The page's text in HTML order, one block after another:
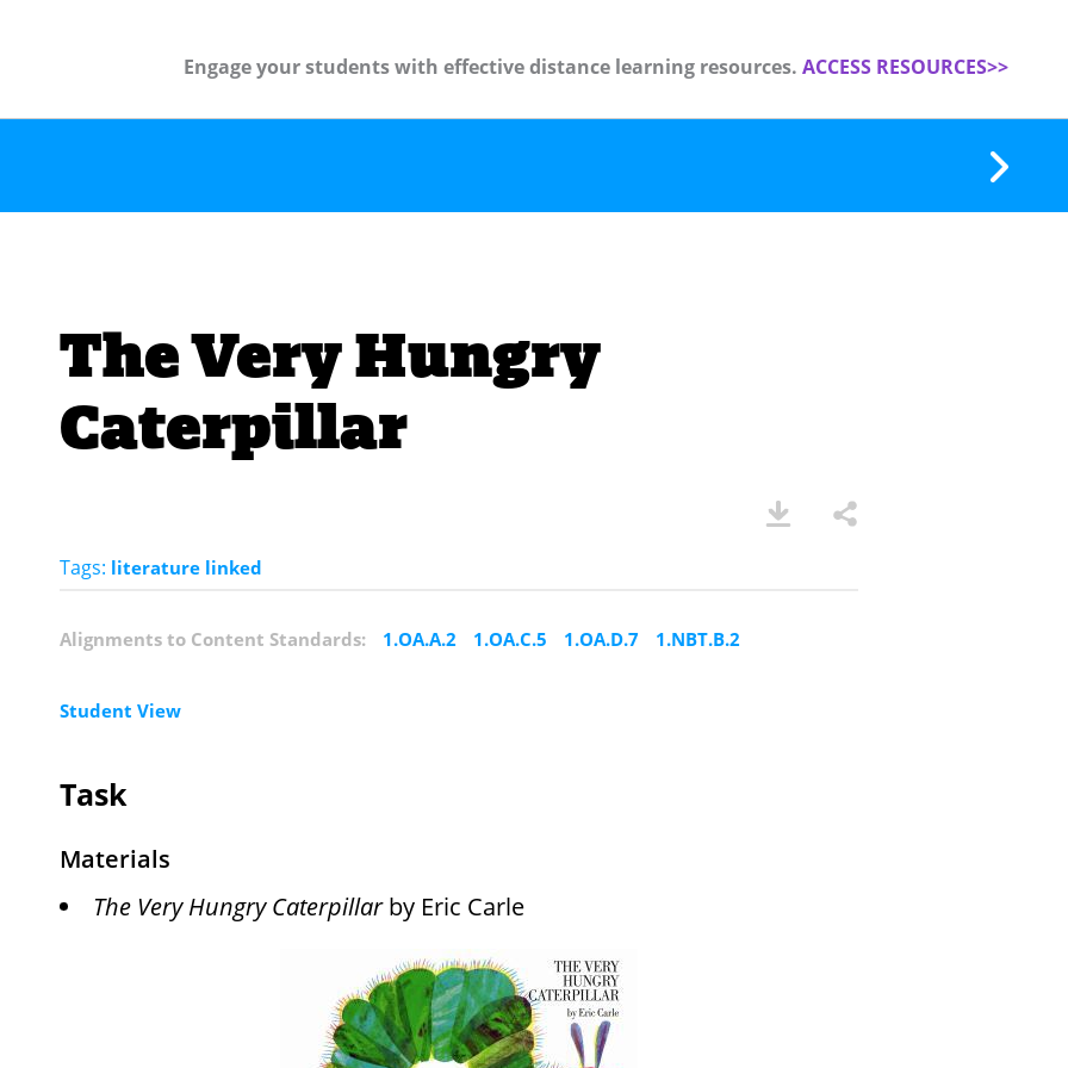
Engage your students with effective distance learning resources. ACCESS RESOURCES>>
The Very Hungry
Caterpillar
Tags: literature linked
Alignments to Content Standards: 1.OA.A.2 1.OA.C.5 1.OA.D.7 1.NBT.B.2
Student View
Task
Materials
The Very Hungry Caterpillarby Eric Carle